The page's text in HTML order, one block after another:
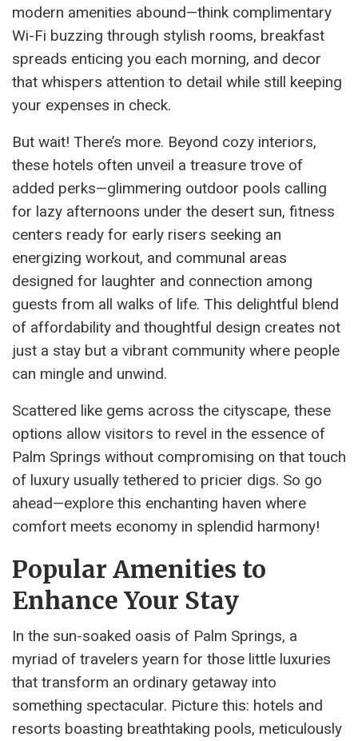
modern amenities abound—think complimentary
Wi-Fi buzzing through stylish rooms, breakfast
spreads enticing you each morning, and decor
that whispers attention to detail while still keeping
your expenses in check.
But wait! There’s more. Beyond cozy interiors,
these hotels often unveil a treasure trove of
added perks—glimmering outdoor pools calling
for lazy afternoons under the desert sun, fitness
centers ready for early risers seeking an
energizing workout, and communal areas
designed for laughter and connection among
guests from all walks of life. This delightful blend
of affordability and thoughtful design creates not
just a stay but a vibrant community where people
can mingle and unwind.
Scattered like gems across the cityscape, these
options allow visitors to revel in the essence of
Palm Springs without compromising on that touch
of luxury usually tethered to pricier digs. So go
ahead—explore this enchanting haven where
comfort meets economy in splendid harmony!
Popular Amenities to
Enhance Your Stay
In the sun-soaked oasis of Palm Springs, a
myriad of travelers yearn for those little luxuries
that transform an ordinary getaway into
something spectacular. Picture this: hotels and
resorts boasting breathtaking pools, meticulously